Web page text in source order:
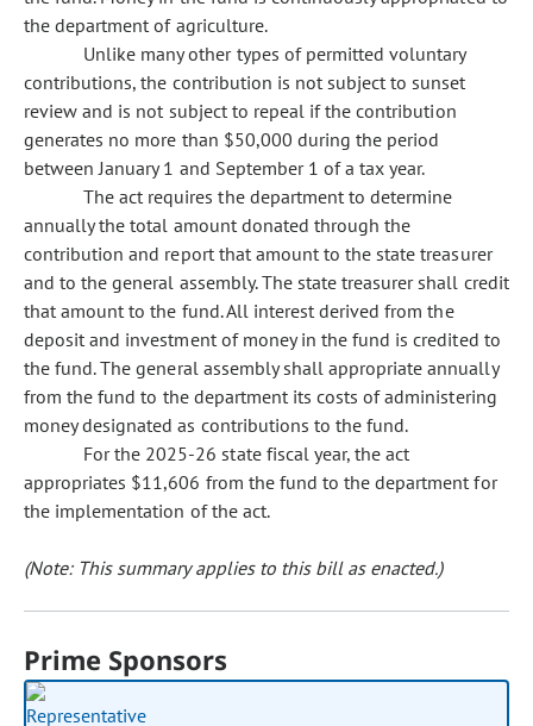
the department of agriculture.
Unlike many other types of permitted voluntary
contributions, the contribution is not subject to sunset
review and is not subject to repeal if the contribution
generates no more than $50,000 during the period
between January 1 and September 1 of a tax year.
The act requires the department to determine
annually the total amount donated through the
contribution and report that amount to the state treasurer
and to the general assembly. The state treasurer shall credit
that amount to the fund. All interest derived from the
deposit and investment of money in the fund is credited to
the fund. The general assembly shall appropriate annually
from the fund to the department its costs of administering
money designated as contributions to the fund.
For the 2025-26 state fiscal year, the act
appropriates $11,606 from the fund to the department for
the implementation of the act.
(Note: This summary applies to this bill as enacted.)
Prime Sponsors